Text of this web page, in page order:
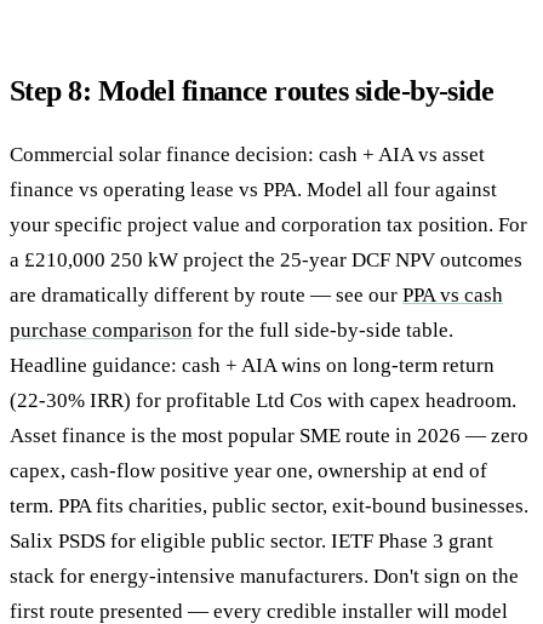
Step 8: Model finance routes side-by-side
Commercial solar finance decision: cash + AIA vs asset
finance vs operating lease vs PPA. Model all four against
your specific project value and corporation tax position. For
a £210,000 250 kW project the 25-year DCF NPV outcomes
are dramatically different by route — see our PPA vs cash
purchase comparison for the full side-by-side table.
Headline guidance: cash + AIA wins on long-term return
(22-30% IRR) for profitable Ltd Cos with capex headroom.
Asset finance is the most popular SME route in 2026 — zero
capex, cash-flow positive year one, ownership at end of
term. PPA fits charities, public sector, exit-bound businesses.
Salix PSDS for eligible public sector. IETF Phase 3 grant
stack for energy-intensive manufacturers. Don't sign on the
first route presented — every credible installer will model